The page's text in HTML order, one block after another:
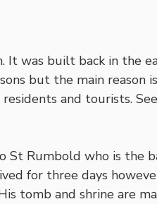
It was built back in the
but the main reason
and tourists.
St Rumbold who is the
for three days
tomb and shrine are